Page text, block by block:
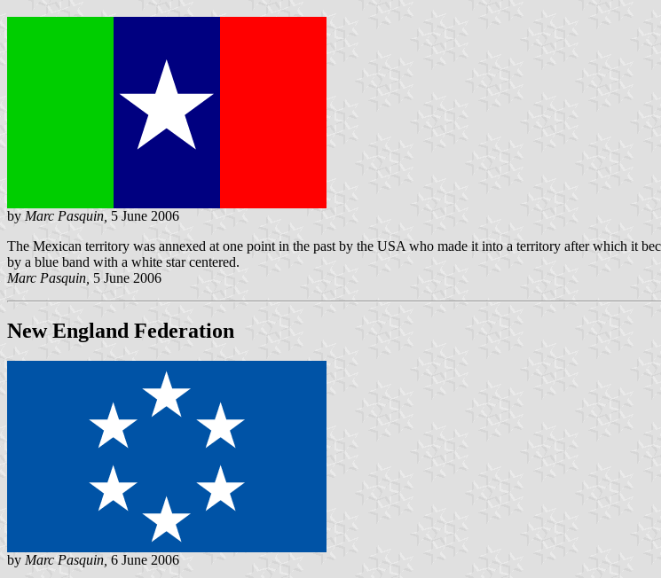
by Marc Pasquin, 5 June 2006
The Mexican territory was annexed at one point in the past by the USA who made it into a territory after which it
by a blue band with a white star centered.
Marc Pasquin, 5 June 2006
New England Federation
by Marc Pasquin, 6 June 2006